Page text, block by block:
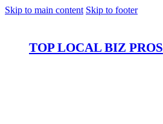
Skip to main content Skip to footer
TOP LOCAL BIZ PROS